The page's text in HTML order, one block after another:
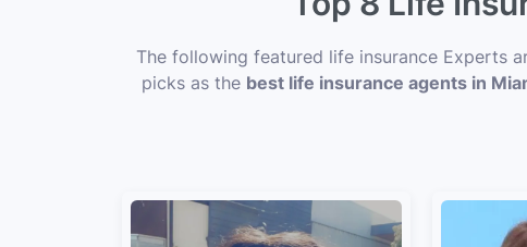
The following featured life insurance Experts
picks as the best life insurance agents in